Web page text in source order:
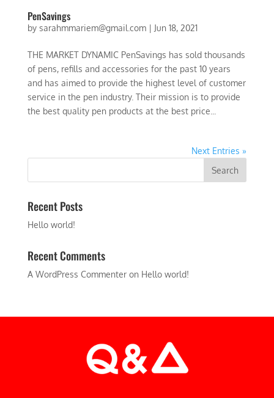
PenSavings
by sarahmmariem@gmail.com| Jun 18, 2021
THE MARKET DYNAMIC PenSavings has sold thousands
of pens, refills and accessories for the past 10 years
and has aimed to provide the highest level of customer
service in the pen industry. Their mission is to provide
the best quality pen products at the best price...
Next Entries »
Recent Posts
Hello world!
Recent Comments
A WordPress Commenteron Hello world!